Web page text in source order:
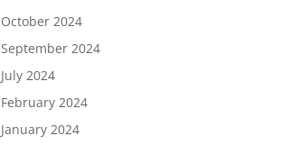
October 2024
September 2024
July 2024
February 2024
January 2024